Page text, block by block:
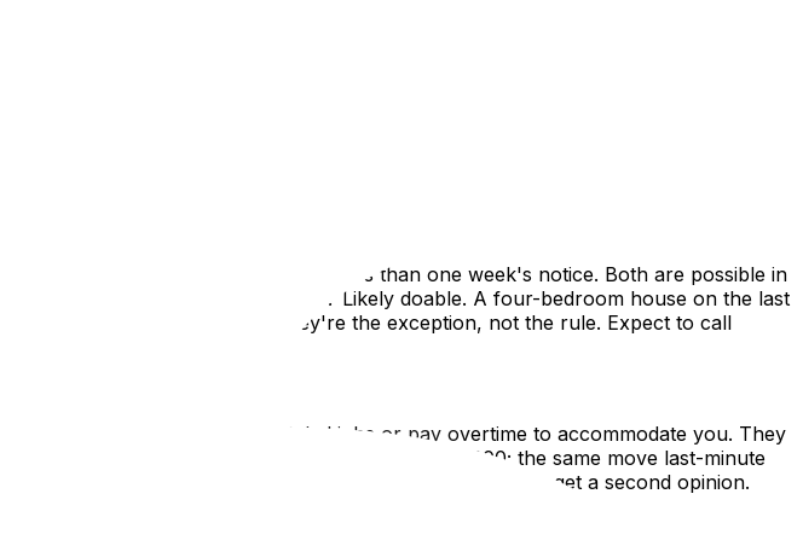
breakups, or family emergencies can force you to move immediately. When
costs are higher, and planning happens in hours instead of weeks. This guide
possible, what it will cost, and how to find reliable movers on extremely short
"Last-minute" typically means less than one week's notice. Both are possible in
move on a Tuesday in February? Likely doable. A four-bedroom house on the last
for urgent jobs, but they're the exception, not the rule. Expect to call
Companies sacrifice scheduled jobs or pay overtime to accommodate you. They
apartment, a standard move might cost $600–$900; the same move last-minute
with price gouging—if a quote seems absurdly high, get a second opinion.